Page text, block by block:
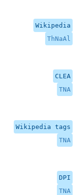
Wikipedia
ThNaAl
CLEA
TNA
Wikipedia tags
TNA
DPI
TNA